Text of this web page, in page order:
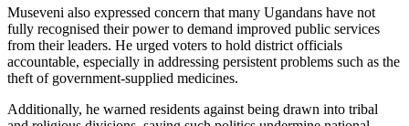
Museveni also expressed concern that many Ugandans have not
fully recognised their power to demand improved public services
from their leaders. He urged voters to hold district officials
accountable, especially in addressing persistent problems such as the
theft of government-supplied medicines.
Additionally, he warned residents against being drawn into tribal